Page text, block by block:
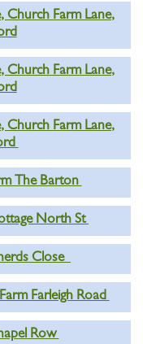
Farm Lane,
Farm Lane,
Farm Lane,
The Barton
North St
Close
Farleigh Road
Row